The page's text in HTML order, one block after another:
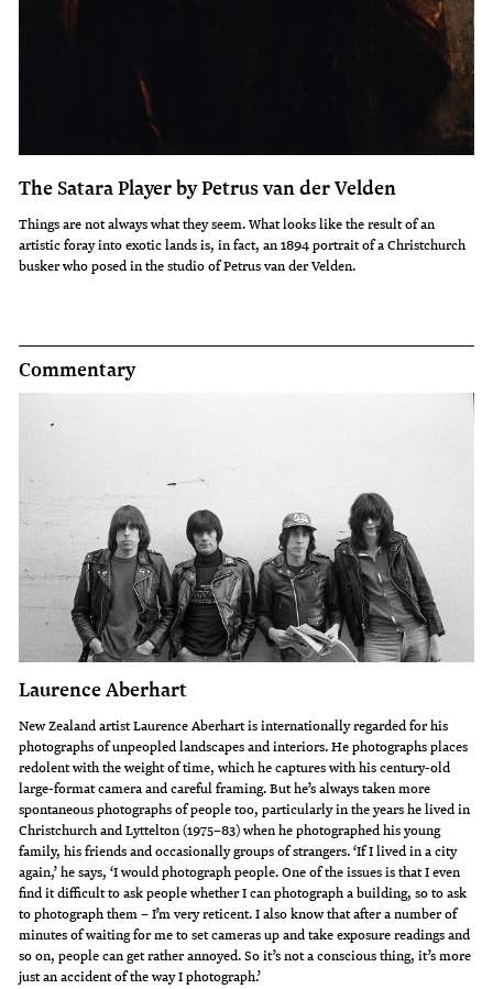
The Satara Player by Petrus van der Velden
Things are not always what they seem. What looks like the result of an
artistic foray into exotic lands is, in fact, an 1894 portrait of a Christchurch
busker who posed in the studio of Petrus van der Velden.
Commentary
Laurence Aberhart
New Zealand artist Laurence Aberhart is internationally regarded for his
photographs of unpeopled landscapes and interiors. He photographs places
redolent with the weight of time, which he captures with his century-old
large-format camera and careful framing. But he’s always taken more
spontaneous photographs of people too, particularly in the years he lived in
Christchurch and Lyttelton (1975–83) when he photographed his young
family, his friends and occasionally groups of strangers. ‘If I lived in a city
again,’ he says, ‘I would photograph people. One of the issues is that I even
find it difficult to ask people whether I can photograph a building, so to ask
to photograph them – I’m very reticent. I also know that after a number of
minutes of waiting for me to set cameras up and take exposure readings and
so on, people can get rather annoyed. So it’s not a conscious thing, it’s more
just an accident of the way I photograph.’